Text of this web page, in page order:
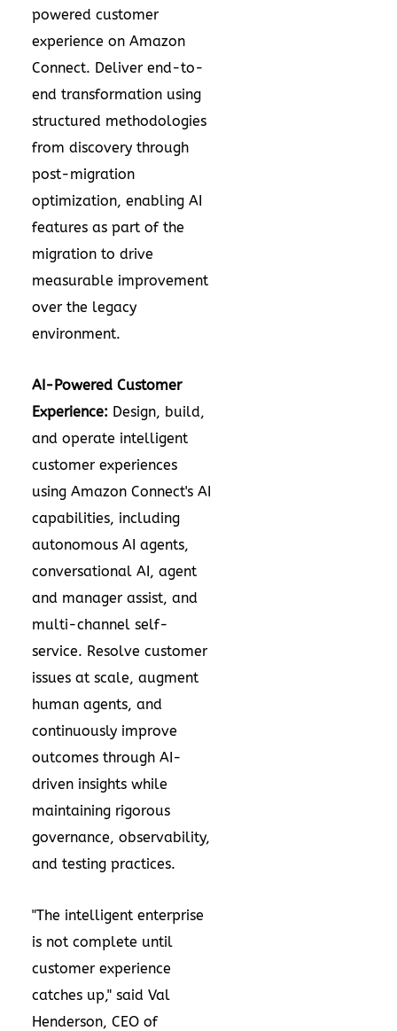
powered customer
experience on Amazon
Connect. Deliver end-to-
end transformation using
structured methodologies
from discovery through
post-migration
optimization, enabling AI
features as part of the
migration to drive
measurable improvement
over the legacy
environment.
AI-Powered Customer
Experience: Design, build,
and operate intelligent
customer experiences
using Amazon Connect's AI
capabilities, including
autonomous AI agents,
conversational AI, agent
and manager assist, and
multi-channel self-
service. Resolve customer
issues at scale, augment
human agents, and
continuously improve
outcomes through AI-
driven insights while
maintaining rigorous
governance, observability,
and testing practices.
"The intelligent enterprise
is not complete until
customer experience
catches up," said Val
Henderson, CEO of